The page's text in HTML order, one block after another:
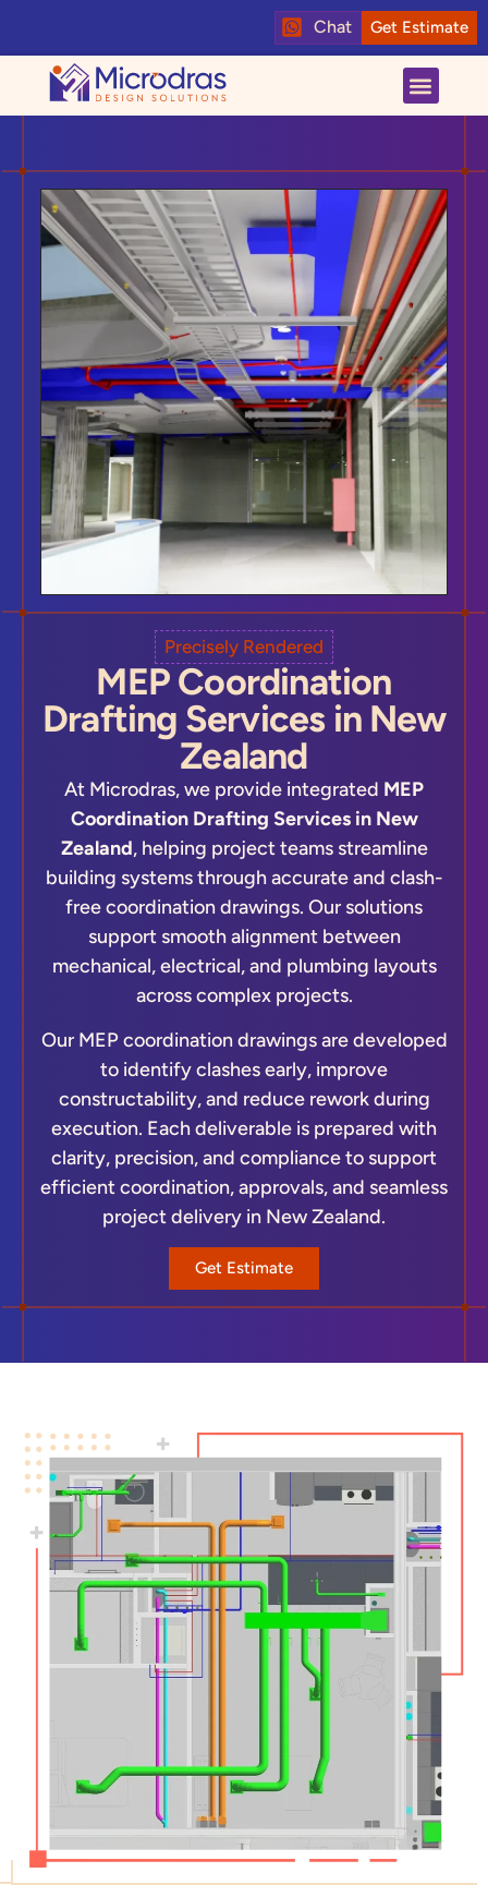
Chat Get Estimate
Precisely Rendered
MEP Coordination
Drafting Services in New
Zealand
At Microdras, we provide integrated MEP
Coordination Drafting Services in New
Zealand, helping project teams streamline
building systems through accurate and clash-
free coordination drawings. Our solutions
support smooth alignment between
mechanical, electrical, and plumbing layouts
across complex projects.
Our MEP coordination drawings are developed
to identify clashes early, improve
constructability, and reduce rework during
execution. Each deliverable is prepared with
clarity, precision, and compliance to support
efficient coordination, approvals, and seamless
project delivery in New Zealand.
Get Estimate